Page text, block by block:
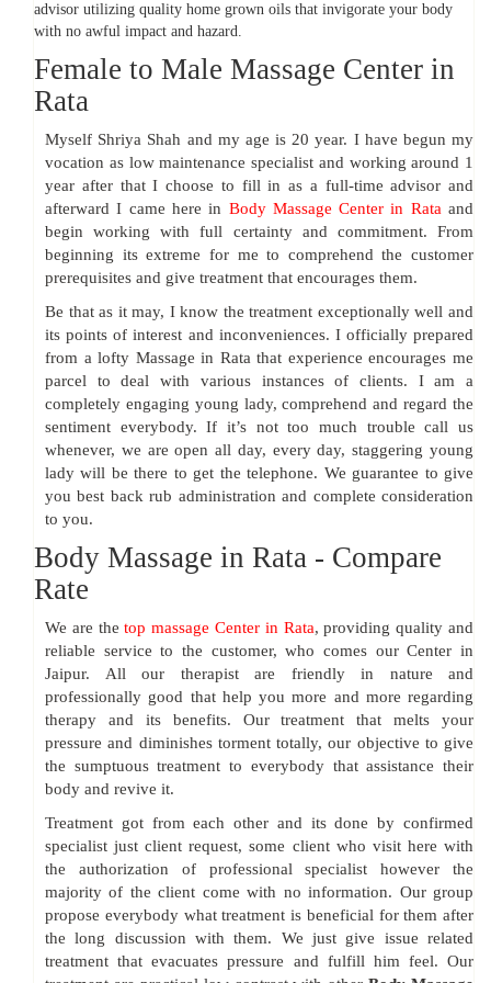
advisor utilizing quality home grown oils that invigorate your body
with no awful impact and hazard.
Female to Male Massage Center in
Rata
Myself Shriya Shah and my age is 20 year. I have begun my
vocation as low maintenance specialist and working around 1
year after that I choose to fill in as a full-time advisor and
afterward I came here in Body Massage Center in Rataand
begin working with full certainty and commitment. From
beginning its extreme for me to comprehend the customer
prerequisites and give treatment that encourages them.
Be that as it may, I know the treatment exceptionally well and
its points of interest and inconveniences. I officially prepared
from a lofty Massage in Rata that experience encourages me
parcel to deal with various instances of clients. I am a
completely engaging young lady, comprehend and regard the
sentiment everybody. If it’s not too much trouble call us
whenever, we are open all day, every day, staggering young
lady will be there to get the telephone. We guarantee to give
you best back rub administration and complete consideration
to you.
Body Massage in Rata - Compare
Rate
We are thetop massage Center in Rata, providing quality and
reliable service to the customer, who comes our Center in
Jaipur. All our therapist are friendly in nature and
professionally good that help you more and more regarding
therapy and its benefits. Our treatment that melts your
pressure and diminishes torment totally, our objective to give
the sumptuous treatment to everybody that assistance their
body and revive it.
Treatment got from each other and its done by confirmed
specialist just client request, some client who visit here with
the authorization of professional specialist however the
majority of the client come with no information. Our group
propose everybody what treatment is beneficial for them after
the long discussion with them. We just give issue related
treatment that evacuates pressure and fulfill him feel. Our